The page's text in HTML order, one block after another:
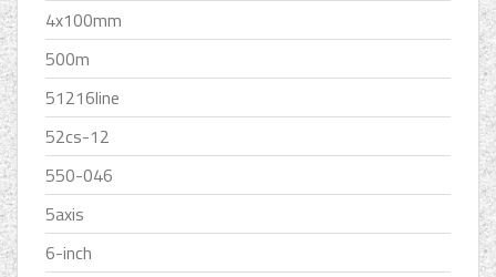
4x100mm
500m
51216line
52cs-12
550-046
5axis
6-inch